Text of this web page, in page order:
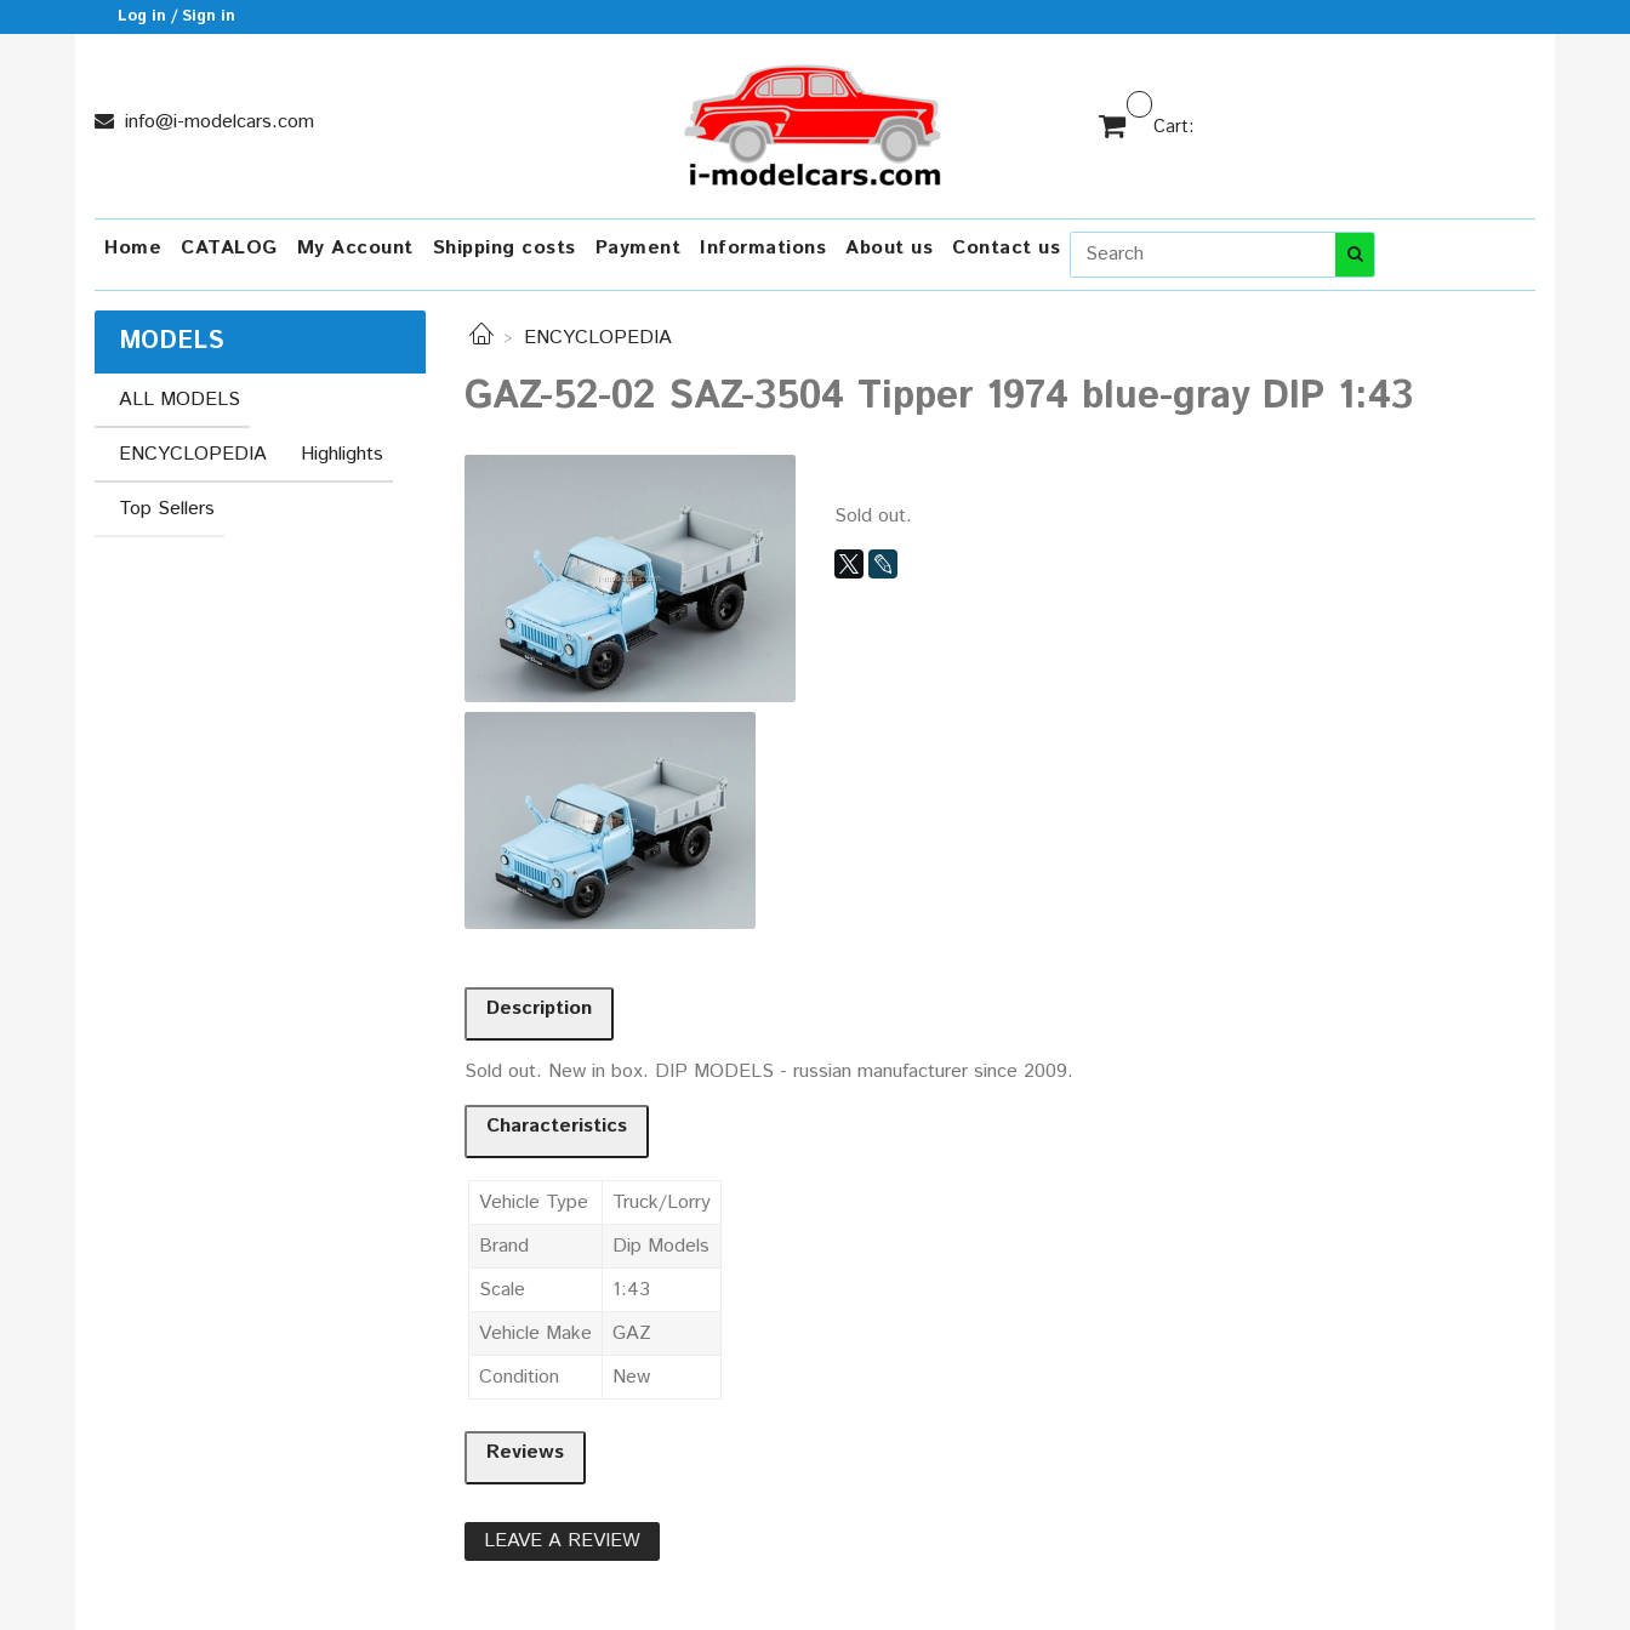
Log in / Sign in
info@i-modelcars.com Cart:
Home CATALOG My Account Shipping costs Payment Informations About us Contact us
ENCYCLOPEDIA
GAZ-52-02 SAZ-3504 Tipper 1974 blue-gray DIP 1:43
Sold out.
Description
Sold out. New in box. DIP MODELS - russian manufacturer since 2009.
Characteristics
Vehicle Type
Truck/Lorry
Brand
Dip Models
Scale
1:43
Vehicle Make
GAZ
Condition
New
Reviews
LEAVE A REVIEW
MODELS
ALL MODELS
ENCYCLOPEDIA
Highlights
Top Sellers